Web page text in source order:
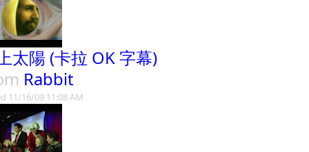
太陽 (卡拉 OK 字幕)
Rabbit
11/16/09 11:08 AM